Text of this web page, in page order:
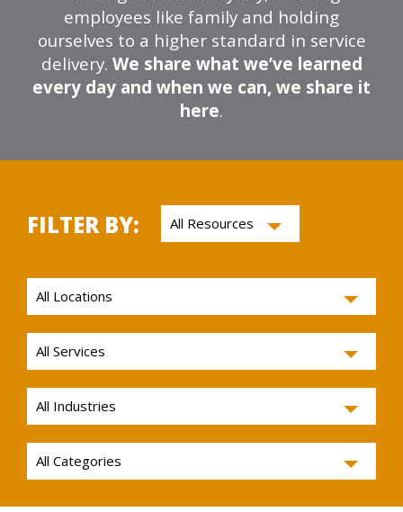
employees like family and holding
ourselves to a higher standard in service
delivery. We share what we’ve learned
every day and when we can, we share it
here.
FILTER BY: